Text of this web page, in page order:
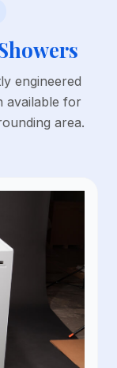
engineered
available for
area.